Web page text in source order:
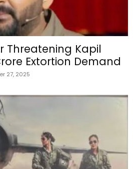
Threatening Kapil
Extortion Demand
27, 2025